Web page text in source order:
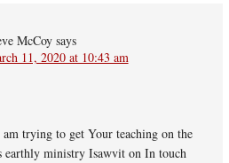
McCoy says
11, 2020 at 10:43 am
trying to get Your teaching on the
earthly ministry Isawvit on In touch